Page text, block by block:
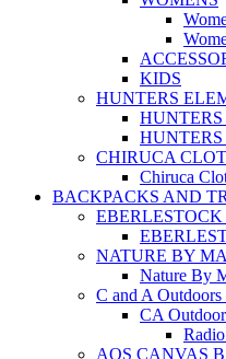
KIDS
HUNTERS
CHIRUCA
Chiruca
BACKPACKS AND
EBERLESTOCK
NATURE BY
Nature By
C and A Outdoors
CA
AOS CANVAS